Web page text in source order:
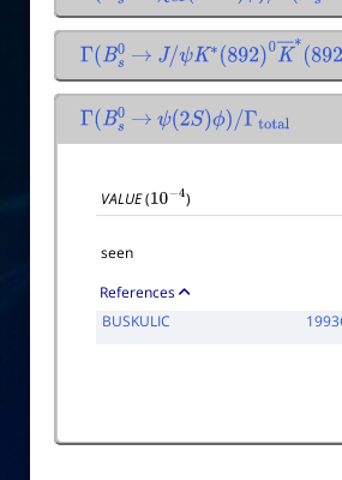
Γ(Bs0 → J/ψK∗(892)0K―∗(892
Γ(Bs0 → ψ(2S)ϕ)/Γtotal
VALUE(10−4)
seen
References
BUSKULIC